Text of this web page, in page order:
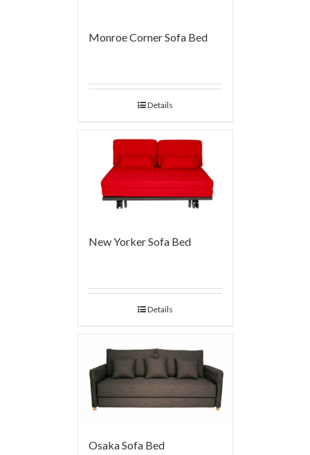
Monroe Corner Sofa Bed
Details
New Yorker Sofa Bed
Details
Osaka Sofa Bed